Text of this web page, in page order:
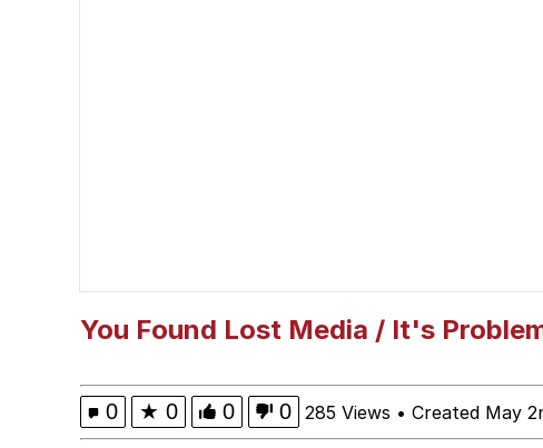
You Found Lost Media / It's
0 ★ 0 0 0 285 Views • Created May